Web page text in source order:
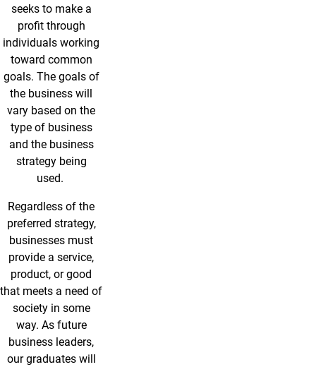
seeks to make a
profit through
individuals working
toward common
goals. The goals of
the business will
vary based on the
type of business
and the business
strategy being
used.
Regardless of the
preferred strategy,
businesses must
provide a service,
product, or good
that meets a need of
society in some
way. As future
business leaders,
our graduates will